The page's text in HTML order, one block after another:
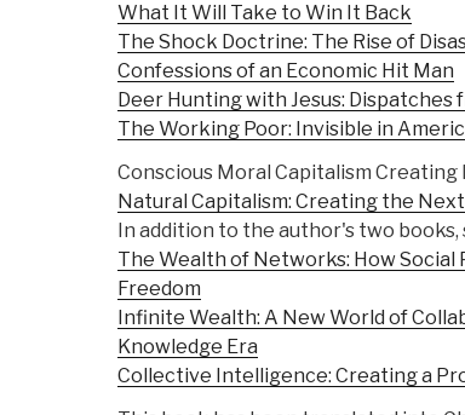
What It Will Take to Win It Back
The Shock Doctrine: The Rise of
Confessions of an Economic Hit Man
Deer Hunting with Jesus: Dispatches
The Working Poor: Invisible in
Conscious Moral Capitalism
Natural Capitalism: Creating the
In addition to the author's two books,
The Wealth of Networks: How
Freedom
Infinite Wealth: A New World of
Knowledge Era
Collective Intelligence: Creating a